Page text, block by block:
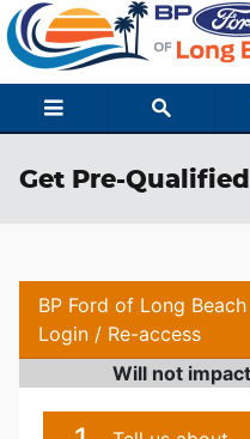
Skip to main content
Get Pre-Qualified